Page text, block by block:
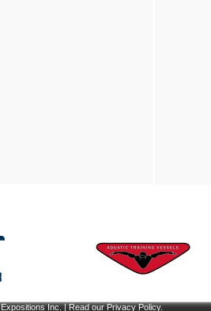
Inc.| Read ourPrivacy Policy.